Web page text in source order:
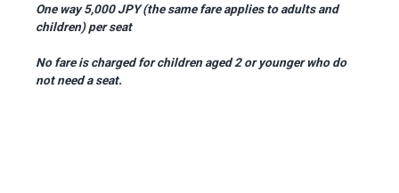
One way 5,000 JPY (the same fare applies to adults and
children) per seat
No fare is charged for children aged 2 or younger who do
not need a seat.